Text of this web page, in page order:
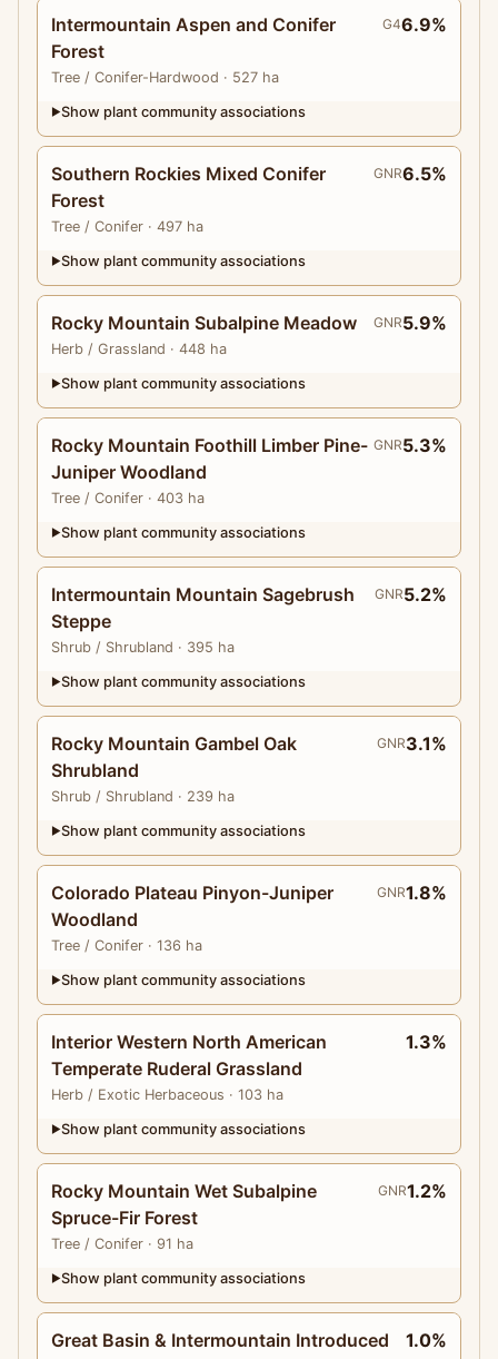
Intermountain Aspen and Conifer
Forest
Tree / Conifer-Hardwood · 527 ha
G46.9%
▶Show plant community associations
Southern Rockies Mixed Conifer
Forest
Tree / Conifer · 497 ha
GNR6.5%
▶Show plant community associations
Rocky Mountain Subalpine Meadow
Herb / Grassland · 448 ha
GNR5.9%
▶Show plant community associations
Rocky Mountain Foothill Limber Pine-
Juniper Woodland
Tree / Conifer · 403 ha
GNR5.3%
▶Show plant community associations
Intermountain Mountain Sagebrush
Steppe
Shrub / Shrubland · 395 ha
GNR5.2%
▶Show plant community associations
Rocky Mountain Gambel Oak
Shrubland
Shrub / Shrubland · 239 ha
GNR3.1%
▶Show plant community associations
Colorado Plateau Pinyon-Juniper
Woodland
Tree / Conifer · 136 ha
GNR1.8%
▶Show plant community associations
Interior Western North American
Temperate Ruderal Grassland
Herb / Exotic Herbaceous · 103 ha
1.3%
▶Show plant community associations
Rocky Mountain Wet Subalpine
Spruce-Fir Forest
Tree / Conifer · 91 ha
GNR1.2%
▶Show plant community associations
Great Basin & Intermountain Introduced
1.0%